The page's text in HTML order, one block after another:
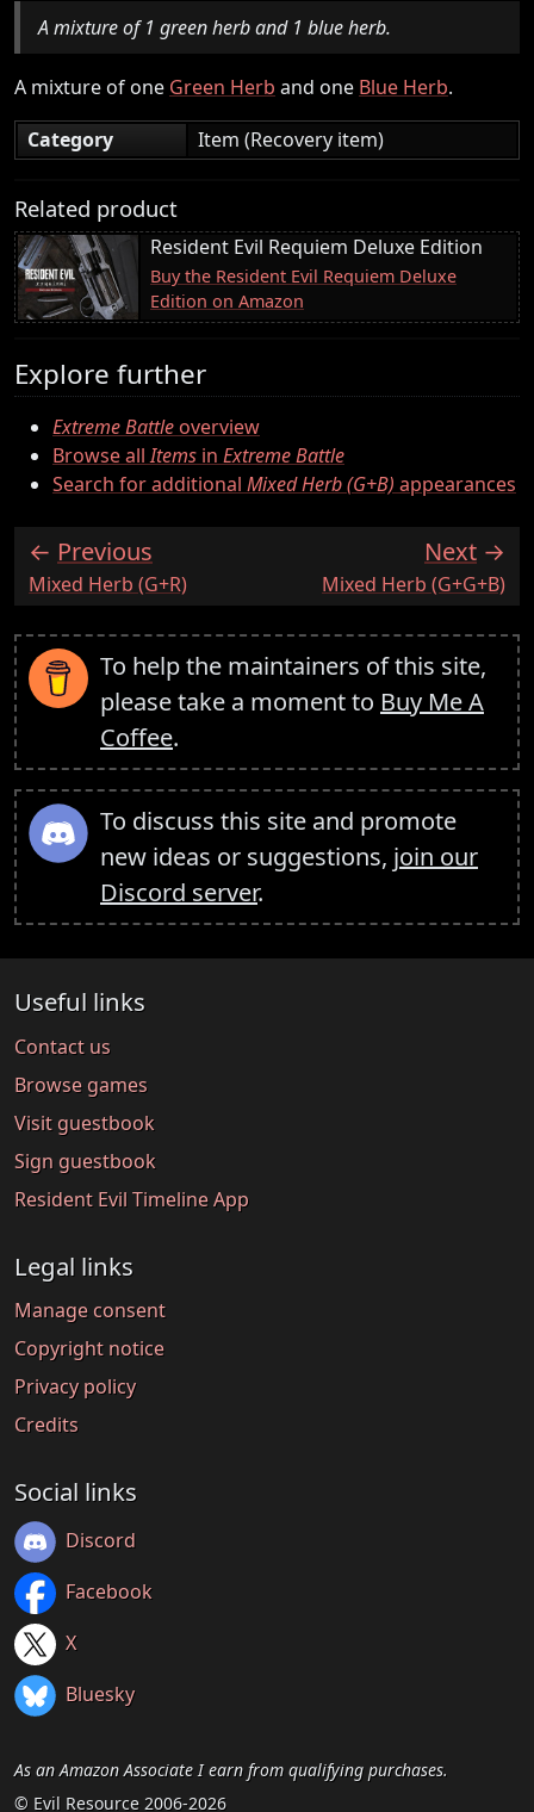
A mixture of 1 green herb and 1 blue herb.
A mixture of one Green Herb and one Blue Herb.
Category
Item (Recovery item)
Related product
Resident Evil Requiem Deluxe Edition
Buy the Resident Evil Requiem Deluxe
Edition on Amazon
Explore further
Extreme Battleoverview
Browse allItems in Extreme Battle
Search for additional Mixed Herb (G+B) appearances
Previous
:Mixed Herb (G+R)
Next
:Mixed Herb (G+G+B)
To help the maintainers of this site,
please take a moment to Buy Me A
Coffee.
To discuss this site and promote
new ideas or suggestions, join our
Discord server.
Useful links
Contact us
Browse games
Visit guestbook
Sign guestbook
Resident Evil Timeline App
Legal links
Manage consent
Copyright notice
Privacy policy
Credits
Social links
Discord
Facebook
X
Bluesky
As an Amazon Associate I earn from qualifying purchases.
© Evil Resource 2006-2026